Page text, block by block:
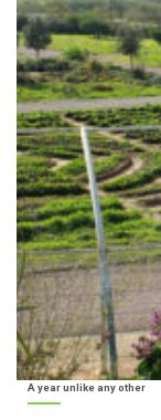
A year unlike any other